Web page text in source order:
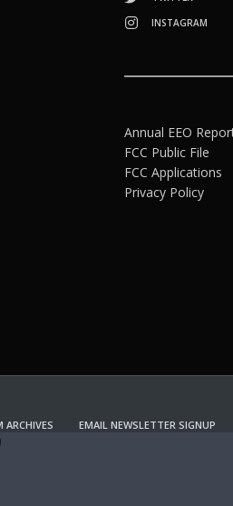
INSTAGRAM
Annual EEO
FCC Public File
FCC Applications
Privacy Policy
ARCHIVES EMAIL NEWSLETTER SIGNUP